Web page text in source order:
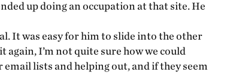
up doing an occupation at that site. He
It was easy for him to slide into the other
again, I’m not quite sure how we could
lists and helping out, and if they seem